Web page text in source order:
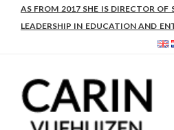
AS FROM 2017 SHE IS DIRECTOR OF
LEADERSHIP IN EDUCATION AND